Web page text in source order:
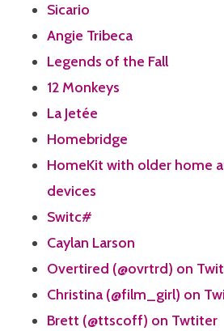
Sicario
Angie Tribeca
Legends of the Fall
12 Monkeys
La Jetée
Homebridge
HomeKit with older home
devices
Switc#
Caylan Larson
Overtired (@ovrtrd) on
Christina (@film_girl) on
Brett (@ttscoff) on Twtiter